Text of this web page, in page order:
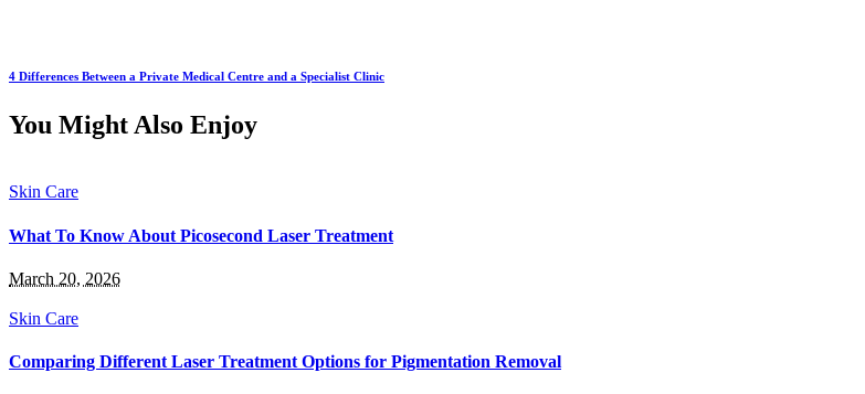
4 Differences Between a Private Medical Centre and a Specialist Clinic
You Might Also Enjoy
Skin Care
What To Know About Picosecond Laser Treatment
March 20, 2026
Skin Care
Comparing Different Laser Treatment Options for Pigmentation Removal